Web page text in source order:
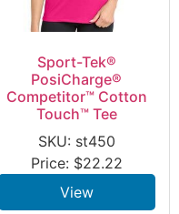
Sport-Tek®
PosiCharge®
Competitor™ Cotton
Touch™ Tee
SKU: st450
Price: $22.22
View